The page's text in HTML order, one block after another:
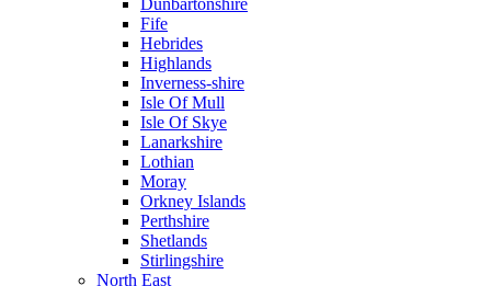
Dunbartonshire
Fife
Hebrides
Highlands
Inverness-shire
Isle Of Mull
Isle Of Skye
Lanarkshire
Lothian
Moray
Orkney Islands
Perthshire
Shetlands
Stirlingshire
North East